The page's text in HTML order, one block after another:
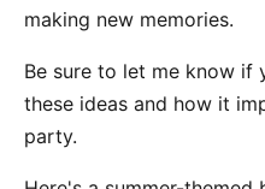
making new memories.
Be sure to let me know if
these ideas and how it
party.